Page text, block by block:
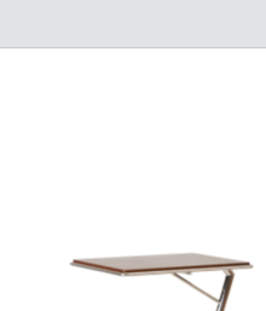
Console Table